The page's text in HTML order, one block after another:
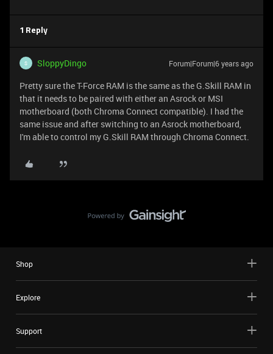
1 Reply
S SloppyDingo Forum|Forum|6 years ago
Pretty sure the T-Force RAM is the same as the G.Skill RAM in
that it needs to be paired with either an Asrock or MSI
motherboard (both Chroma Connect compatible). I had the
same issue and after switching to an Asrock motherboard,
I'm able to control my G.Skill RAM through Chroma Connect.
Shop
Explore
Support